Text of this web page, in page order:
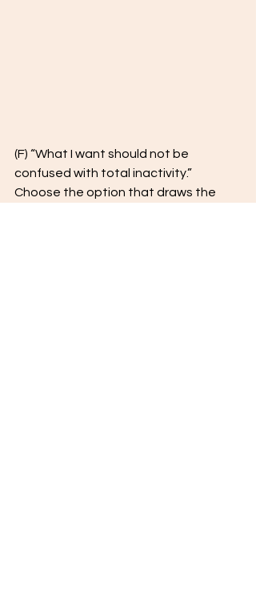
(F) “What I want should not be
confused with total inactivity.”
Choose the option that draws the